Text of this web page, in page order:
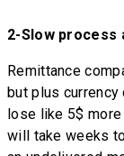
2-Slow process
Remittance
but plus
lose like 5$
will take weeks